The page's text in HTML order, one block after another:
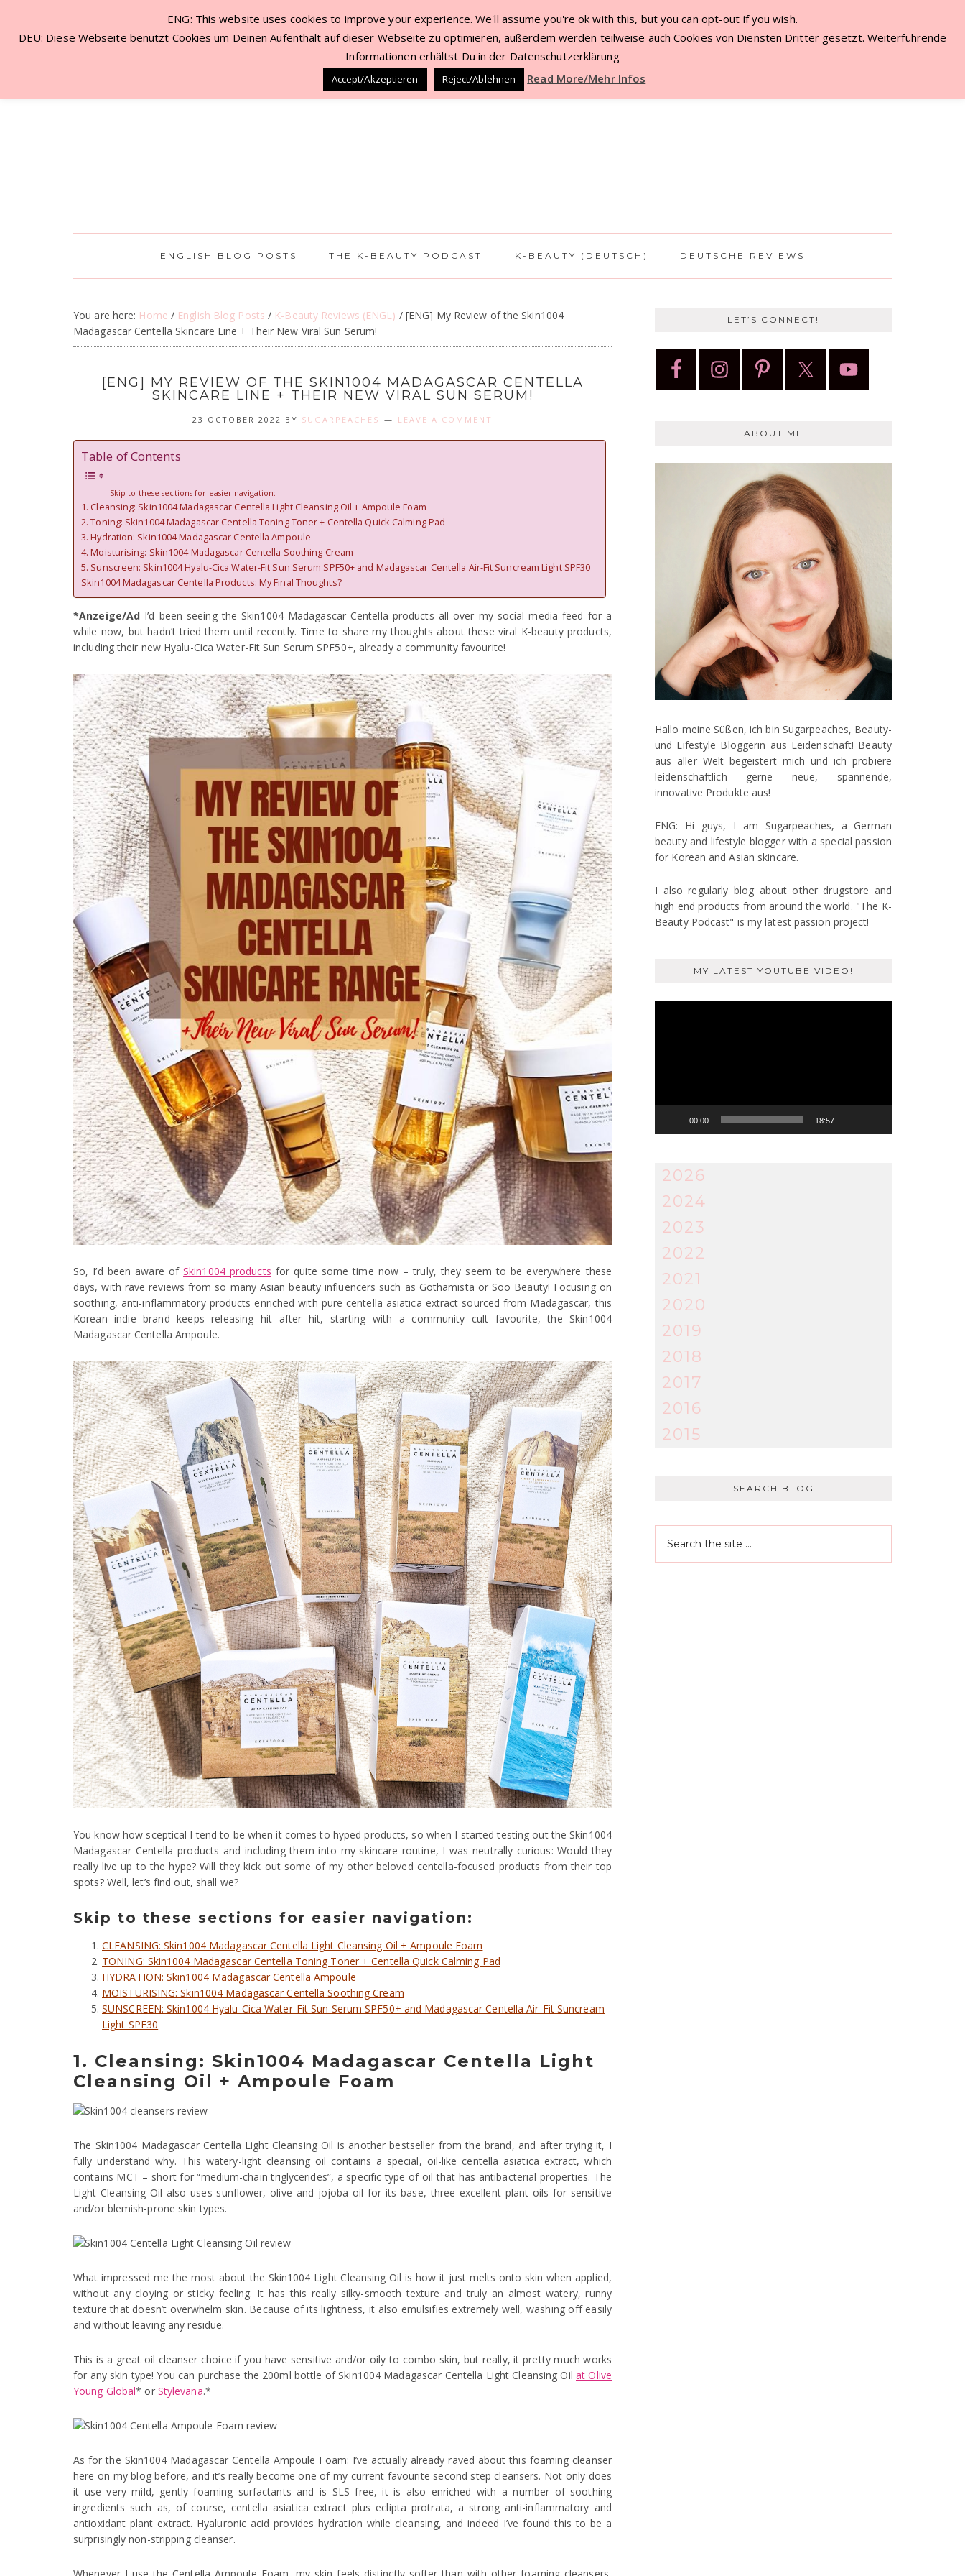
NEW VISITOR? START HERE! CONTACT BEAUTY DEALS JUL ’22 WORK WITH ME
ENGLISH BLOG POSTS THE K-BEAUTY PODCAST K-BEAUTY (DEUTSCH) DEUTSCHE REVIEWS
You are here: Home / English Blog Posts / K-Beauty Reviews (ENGL) /[ENG] My Review of the Skin1004
Madagascar Centella Skincare Line + Their New Viral Sun Serum!
[ENG] MY REVIEW OF THE SKIN1004 MADAGASCAR CENTELLA
SKINCARE LINE + THEIR NEW VIRAL SUN SERUM!
23 OCTOBER 2022 BY SUGARPEACHES LEAVE A COMMENT
Table of Contents
Skip to these sections for easier navigation:
1. Cleansing: Skin1004 Madagascar Centella Light Cleansing Oil + Ampoule Foam
2. Toning: Skin1004 Madagascar Centella Toning Toner + Centella Quick Calming Pad
3. Hydration: Skin1004 Madagascar Centella Ampoule
4. Moisturising: Skin1004 Madagascar Centella Soothing Cream
5. Sunscreen: Skin1004 Hyalu-Cica Water-Fit Sun Serum SPF50+ and Madagascar Centella Air-Fit Suncream Light SPF30
Skin1004 Madagascar Centella Products: My Final Thoughts?
*Anzeige/Ad I’d been seeing the Skin1004 Madagascar Centella products all over my social media feed for a
while now, but hadn’t tried them until recently. Time to share my thoughts about these viral K-beauty products,
including their new Hyalu-Cica Water-Fit Sun Serum SPF50+, already a community favourite!
So, I’d been aware ofSkin1004 products for quite some time now – truly, they seem to be everywhere these
days, with rave reviews from so many Asian beauty influencers such as Gothamista or Soo Beauty! Focusing on
soothing, anti-inflammatory products enriched with pure centella asiatica extract sourced from Madagascar, this
Korean indie brand keeps releasing hit after hit, starting with a community cult favourite, the Skin1004
Madagascar Centella Ampoule.
You know how sceptical I tend to be when it comes to hyped products, so when I started testing out the Skin1004
Madagascar Centella products and including them into my skincare routine, I was neutrally curious: Would they
really live up to the hype? Will they kick out some of my other beloved centella-focused products from their top
spots? Well, let’s find out, shall we?
Skip to these sections for easier navigation:
CLEANSING: Skin1004 Madagascar Centella Light Cleansing Oil + Ampoule Foam
TONING: Skin1004 Madagascar Centella Toning Toner + Centella Quick Calming Pad
HYDRATION: Skin1004 Madagascar Centella Ampoule
MOISTURISING: Skin1004 Madagascar Centella Soothing Cream
SUNSCREEN: Skin1004 Hyalu-Cica Water-Fit Sun Serum SPF50+ and Madagascar Centella Air-Fit Suncream
Light SPF30
1. Cleansing: Skin1004 Madagascar Centella Light
Cleansing Oil + Ampoule Foam
The Skin1004 Madagascar Centella Light Cleansing Oil is another bestseller from the brand, and after trying it, I
fully understand why. This watery-light cleansing oil contains a special, oil-like centella asiatica extract, which
contains MCT – short for “medium-chain triglycerides”, a specific type of oil that has antibacterial properties. The
Light Cleansing Oil also uses sunflower, olive and jojoba oil for its base, three excellent plant oils for sensitive
and/or blemish-prone skin types.
What impressed me the most about the Skin1004 Light Cleansing Oil is how it just melts onto skin when applied,
without any cloying or sticky feeling. It has this really silky-smooth texture and truly an almost watery, runny
texture that doesn’t overwhelm skin. Because of its lightness, it also emulsifies extremely well, washing off easily
and without leaving any residue.
This is a great oil cleanser choice if you have sensitive and/or oily to combo skin, but really, it pretty much works
for any skin type! You can purchase the 200ml bottle of Skin1004 Madagascar Centella Light Cleansing Oilat Olive
Young Global* or Stylevana.*
As for the Skin1004 Madagascar Centella Ampoule Foam: I’ve actually already raved about this foaming cleanser
here on my blog before, and it’s really become one of my current favourite second step cleansers. Not only does
it use very mild, gently foaming surfactants and is SLS free, it is also enriched with a number of soothing
ingredients such as, of course, centella asiatica extract plus eclipta protrata, a strong anti-inflammatory and
antioxidant plant extract. Hyaluronic acid provides hydration while cleansing, and indeed I’ve found this to be a
surprisingly non-stripping cleanser.
LET’S CONNECT!
ABOUT ME
Hallo meine Süßen, ich bin Sugarpeaches, Beauty-
und Lifestyle Bloggerin aus Leidenschaft! Beauty
aus aller Welt begeistert mich und ich probiere
leidenschaftlich gerne neue, spannende,
innovative Produkte aus!
ENG: Hi guys, I am Sugarpeaches, a German
beauty and lifestyle blogger with a special passion
for Korean and Asian skincare.
I also regularly blog about other drugstore and
high end products from around the world. "The K-
Beauty Podcast" is my latest passion project!
MY LATEST YOUTUBE VIDEO!
00:00 18:57
2026
2024
2023
2022
2021
2020
2019
2018
2017
2016
2015
SEARCH BLOG
ENG: This website uses cookies to improve your experience. We'll assume you're ok with this, but you can opt-out if you wish.
DEU: Diese Webseite benutzt Cookies um Deinen Aufenthalt auf dieser Webseite zu optimieren, außerdem werden teilweise auch Cookies von Diensten Dritter gesetzt. Weiterführende
Informationen erhältst Du in der Datenschutzerklärung
Accept/Akzeptieren Reject/Ablehnen Read More/Mehr Infos